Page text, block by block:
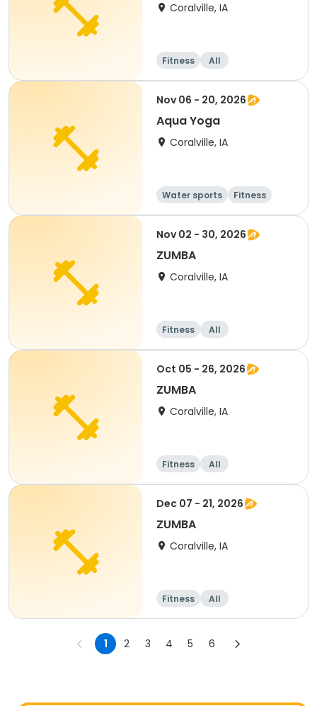
Coralville, IA
Fitness All
Nov 06 - 20, 2026
Aqua Yoga
Coralville, IA
Water sports
Fitness
Adult
All
Nov 02 - 30, 2026
ZUMBA
Coralville, IA
Fitness All
Oct 05 - 26, 2026
ZUMBA
Coralville, IA
Fitness All
Dec 07 - 21, 2026
ZUMBA
Coralville, IA
Fitness All
1 2 3 4 5 6